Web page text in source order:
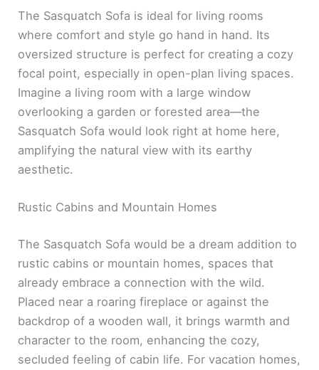
The Sasquatch Sofa is ideal for living rooms
where comfort and style go hand in hand. Its
oversized structure is perfect for creating a cozy
focal point, especially in open-plan living spaces.
Imagine a living room with a large window
overlooking a garden or forested area—the
Sasquatch Sofa would look right at home here,
amplifying the natural view with its earthy
aesthetic.
Rustic Cabins and Mountain Homes
The Sasquatch Sofa would be a dream addition to
rustic cabins or mountain homes, spaces that
already embrace a connection with the wild.
Placed near a roaring fireplace or against the
backdrop of a wooden wall, it brings warmth and
character to the room, enhancing the cozy,
secluded feeling of cabin life. For vacation homes,